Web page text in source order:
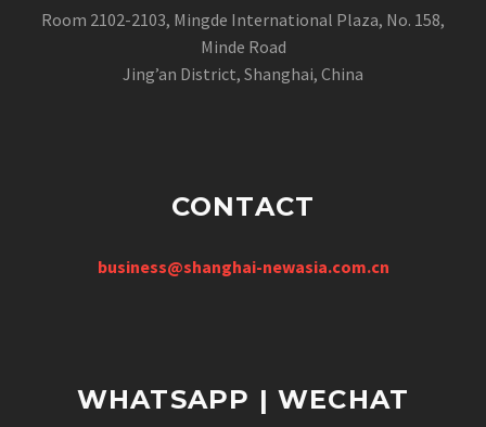
Room 2102-2103, Mingde International Plaza, No. 158,
Minde Road
Jing’an District, Shanghai, China
CONTACT
business@shanghai-newasia.com.cn
WHATSAPP | WECHAT